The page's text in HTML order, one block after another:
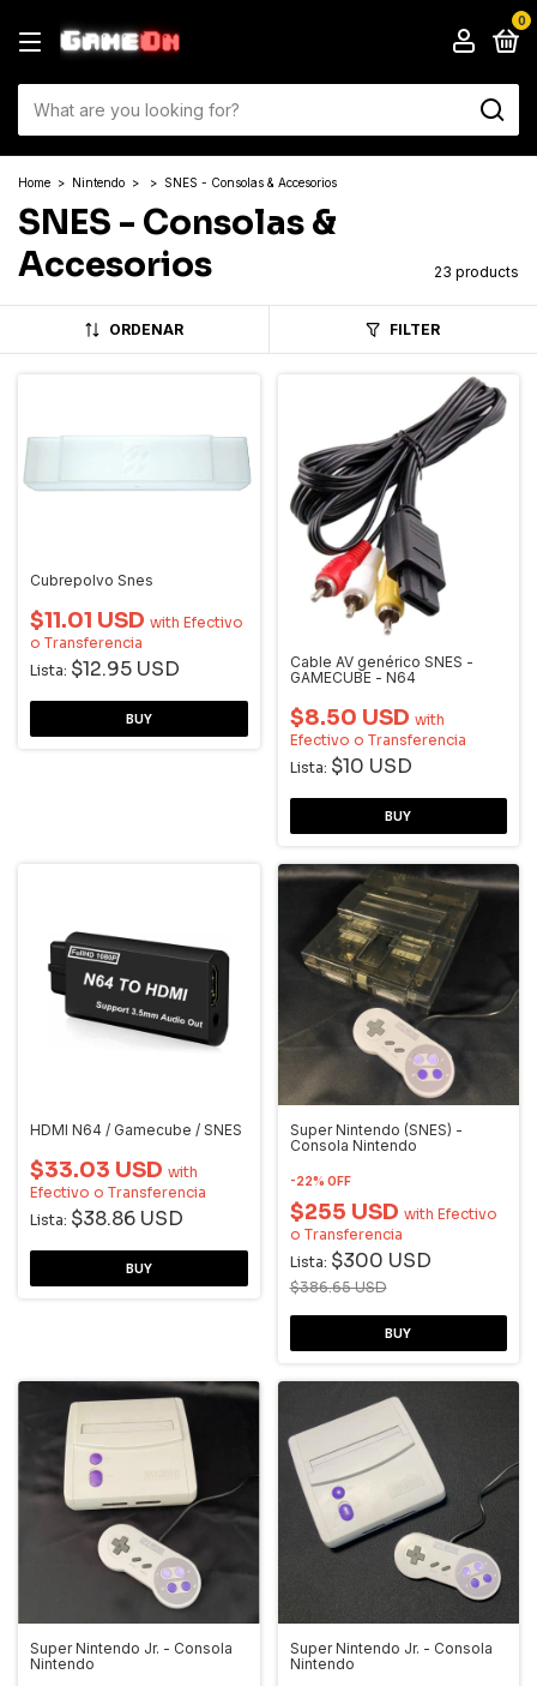
0
Home > Nintendo > > SNES - Consolas & Accesorios
SNES - Consolas &
Accesorios
23 products
ORDENAR FILTER
Cubrepolvo Snes
$11.01 USD with Efectivo
o Transferencia
Lista: $12.95 USD
Cable AV genérico SNES -
GAMECUBE - N64
$8.50 USD with
Efectivo o Transferencia
Lista: $10 USD
HDMI N64 / Gamecube / SNES
$33.03 USD with
Efectivo o Transferencia
Lista: $38.86 USD
Super Nintendo (SNES) -
Consola Nintendo
-22% OFF
$255 USD with Efectivo
o Transferencia
Lista: $300 USD
$386.65 USD
Super Nintendo Jr. - Consola
Nintendo
Super Nintendo Jr. - Consola
Nintendo